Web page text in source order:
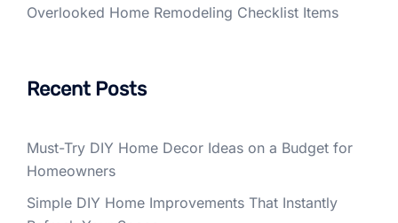
Overlooked Home Remodeling Checklist Items
Recent Posts
Must-Try DIY Home Decor Ideas on a Budget for
Homeowners
Simple DIY Home Improvements That Instantly